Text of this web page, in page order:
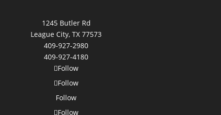
1245 Butler Rd
League City, TX 77573
409-927-2980
409-927-4180
Follow
Follow
Follow
Follow